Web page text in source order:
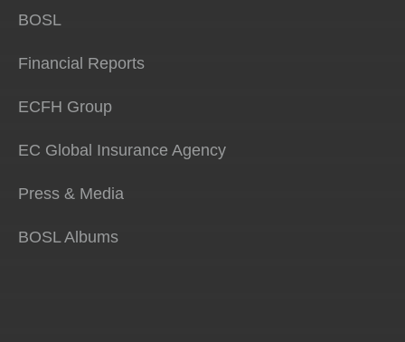
BOSL
Financial Reports
ECFH Group
EC Global Insurance Agency
Press & Media
BOSL Albums